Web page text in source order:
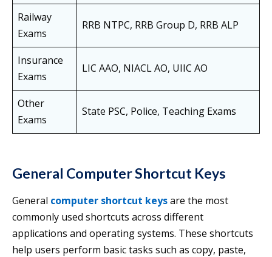
Railway
Exams
RRB NTPC, RRB Group D, RRB ALP
Insurance
Exams
LIC AAO, NIACL AO, UIIC AO
Other
Exams
State PSC, Police, Teaching Exams
General Computer Shortcut Keys
General computer shortcut keysare the most
commonly used shortcuts across different
applications and operating systems. These shortcuts
help users perform basic tasks such as copy, paste,